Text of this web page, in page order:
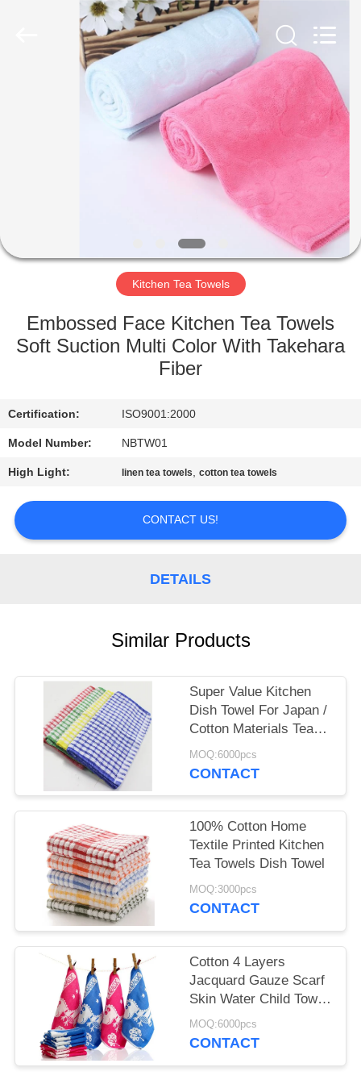
PRODUCTS
FACTORY
QUALITY
CONTACT
US
SITEMAP
PRIVACY
Kitchen Tea Towels
Embossed Face Kitchen Tea Towels
Soft Suction Multi Color With Takehara
Fiber
Certification: ISO9001:2000
Model Number: NBTW01
High Light: linen tea towels,cotton tea towels
CONTACT US!
DETAILS
Similar Products
Super Value Kitchen
Dish Towel For Japan /
Cotton Materials Tea
Towels Wholesale
MOQ:6000pcs
CONTACT
100% Cotton Home
Textile Printed Kitchen
Tea Towels Dish Towel
MOQ:3000pcs
CONTACT
Cotton 4 Layers
Jacquard Gauze Scarf
Skin Water Child Towel
12 Piece Per Set
MOQ:6000pcs
CONTACT